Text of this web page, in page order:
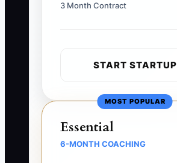
3 Month Contract
START STARTUP
MOST POPULAR
Essential
6-MONTH COACHING